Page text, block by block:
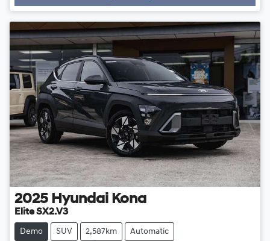
2025 Hyundai Kona
Elite SX2.V3
Demo SUV 2,587km Automatic